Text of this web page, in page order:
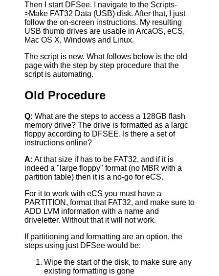
Then I start DFSee. I navigate to the Scripts-
>Make FAT32 Data (USB) disk. After that, I just
follow the on-screen instructions. My resulting
USB thumb drives are usable in ArcaOS, eCS,
Mac OS X, Windows and Linux.
The script is new. What follows below is the old
page with the step by step procedure that the
script is automating.
Old Procedure
Q: What are the steps to access a 128GB flash
memory drive? The drive is formatted as a largc
floppy according to DFSEE. Is there a set of
instructions online?
A: At that size if has to be FAT32, and if it is
indeed a "large floppy" format (no MBR with a
partition table) then it is a no-go for eCS.
For it to work with eCS you must have a
PARTITION, format that FAT32, and make sure to
ADD LVM information with a name and
driveletter. Without that it will not work.
If partitioning and formatting are an option, the
steps using just DFSee would be:
Wipe the start of the disk, to make sure any
existing formatting is gone